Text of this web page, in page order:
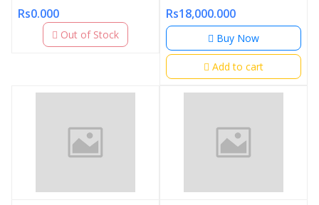
Rs0.000
Out of Stock
Rs18,000.000
Buy Now
Add to cart